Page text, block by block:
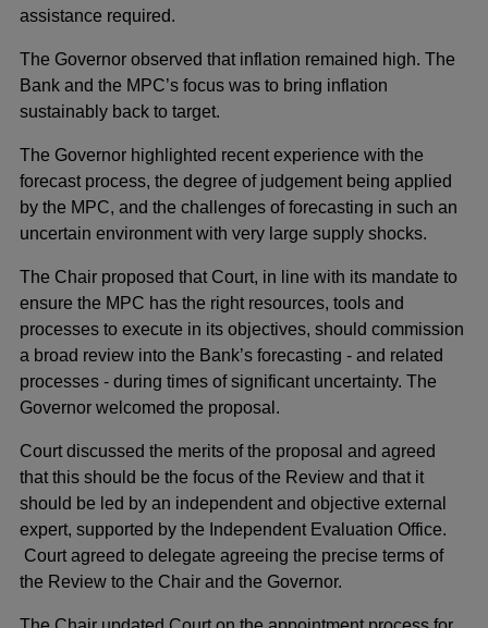
assistance required.
The Governor observed that inflation remained high. The
Bank and the MPC’s focus was to bring inflation
sustainably back to target.
The Governor highlighted recent experience with the
forecast process, the degree of judgement being applied
by the MPC, and the challenges of forecasting in such an
uncertain environment with very large supply shocks.
The Chair proposed that Court, in line with its mandate to
ensure the MPC has the right resources, tools and
processes to execute in its objectives, should commission
a broad review into the Bank’s forecasting - and related
processes - during times of significant uncertainty. The
Governor welcomed the proposal.
Court discussed the merits of the proposal and agreed
that this should be the focus of the Review and that it
should be led by an independent and objective external
expert, supported by the Independent Evaluation Office.
Court agreed to delegate agreeing the precise terms of
the Review to the Chair and the Governor.